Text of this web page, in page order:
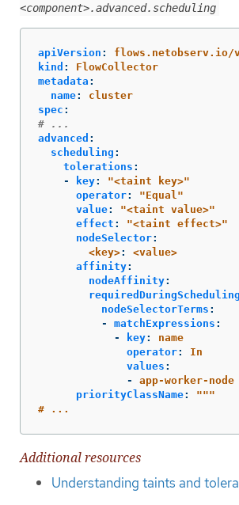
<component>.advanced.scheduling
apiVersion :
flows.netobserv.io/
kind :
FlowCollector
metadata :
name:
cluster
spec :
# ...
advanced :
scheduling :
tolerations :
-
key: "<taint
key>"
operator: "Equal"
value: "<taint value>"
effect : "<taint effect>"
nodeSelector:
<key>:
<value>
affinity:
nodeAffinity:
nodeSelectorTerms :
-
matchExpressions :
-
key:
name
operator:
In
values :
-
app-worker-node
priorityClassName: """
#
...
Additional resources
Understanding taints and